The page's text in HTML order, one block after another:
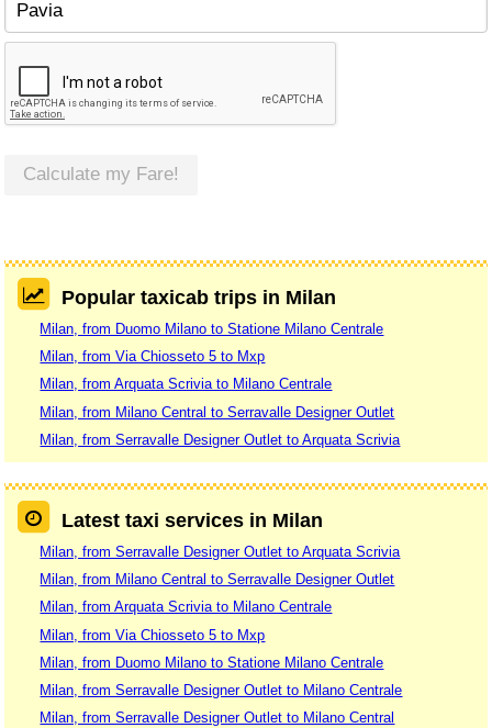
Calculate my Fare!
Popular taxicab trips in Milan
Milan, from Duomo Milano to Statione Milano Centrale
Milan, from Via Chiosseto 5 to Mxp
Milan, from Arquata Scrivia to Milano Centrale
Milan, from Milano Central to Serravalle Designer Outlet
Milan, from Serravalle Designer Outlet to Arquata Scrivia
Latest taxi services in Milan
Milan, from Serravalle Designer Outlet to Arquata Scrivia
Milan, from Milano Central to Serravalle Designer Outlet
Milan, from Arquata Scrivia to Milano Centrale
Milan, from Via Chiosseto 5 to Mxp
Milan, from Duomo Milano to Statione Milano Centrale
Milan, from Serravalle Designer Outlet to Milano Centrale
Milan, from Serravalle Designer Outlet to Milano Central